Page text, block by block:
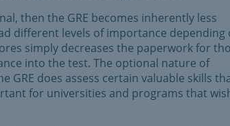
then the GRE becomes inherently less
different levels of importance depending
simply decreases the paperwork for
into the test. The optional nature of
GRE does assess certain valuable skills
for universities and programs that